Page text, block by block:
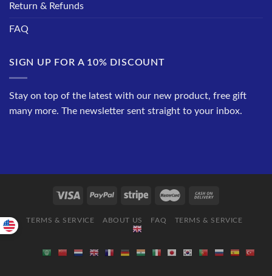
Return & Refunds
FAQ
SIGN UP FOR A 10% DISCOUNT
Stay on top of the latest with our new product, free gift
many more. The newsletter sent straight to your inbox.
TERMS & SERVICE ABOUT US FAQ TERMS & SERVICE